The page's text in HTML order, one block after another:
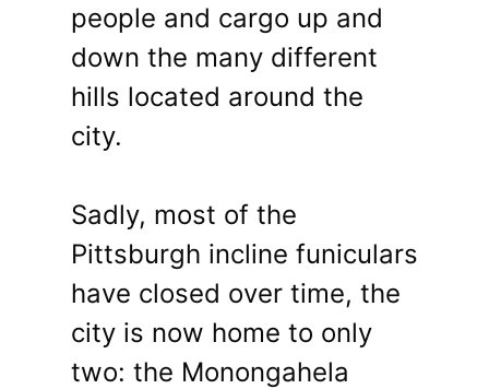
people and cargo up and
down the many different
hills located around the
city.
Sadly, most of the
Pittsburgh incline funiculars
have closed over time, the
city is now home to only
two: the Monongahela